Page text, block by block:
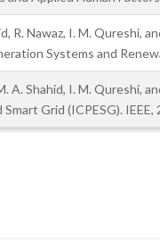
R. Nawaz, I. M. Qureshi,
Systems and
A. Shahid, I. M. Qureshi,
Smart Grid (ICPESG). IEEE,